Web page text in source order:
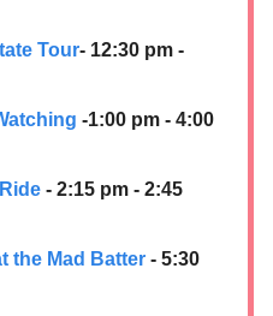
Tour- 12:30 pm -
-1:00 pm - 4:00
- 2:15 pm - 2:45
the Mad Batter - 5:30